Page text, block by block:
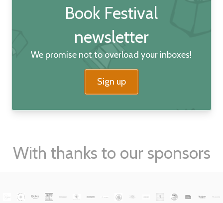
Book Festival
newsletter
We promise not to overload your inboxes!
Sign up
With thanks to our sponsors